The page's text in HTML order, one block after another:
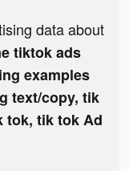
data about
tiktok ads
examples
text/copy, tik
tok, tik tok Ad